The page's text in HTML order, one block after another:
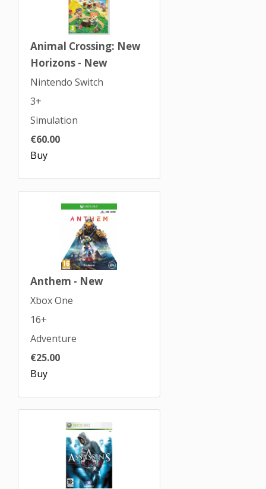
Animal Crossing: New
Horizons - New
Nintendo Switch
3+
Simulation
€60.00
Buy
Anthem - New
Xbox One
16+
Adventure
€25.00
Buy